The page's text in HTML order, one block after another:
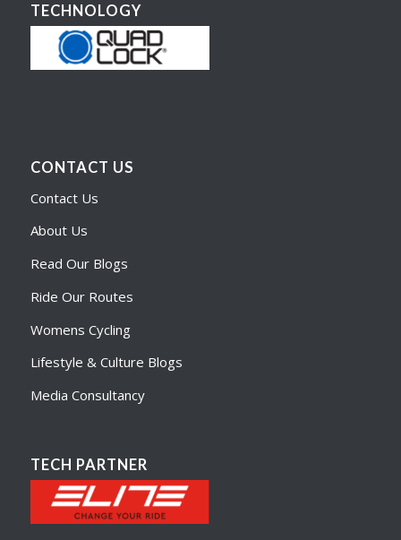
TECHNOLOGY
CONTACT US
Contact Us
About Us
Read Our Blogs
Ride Our Routes
Womens Cycling
Lifestyle & Culture Blogs
Media Consultancy
TECH PARTNER